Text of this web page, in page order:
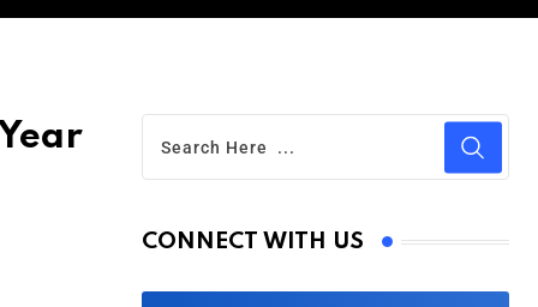
CONNECT WITH US